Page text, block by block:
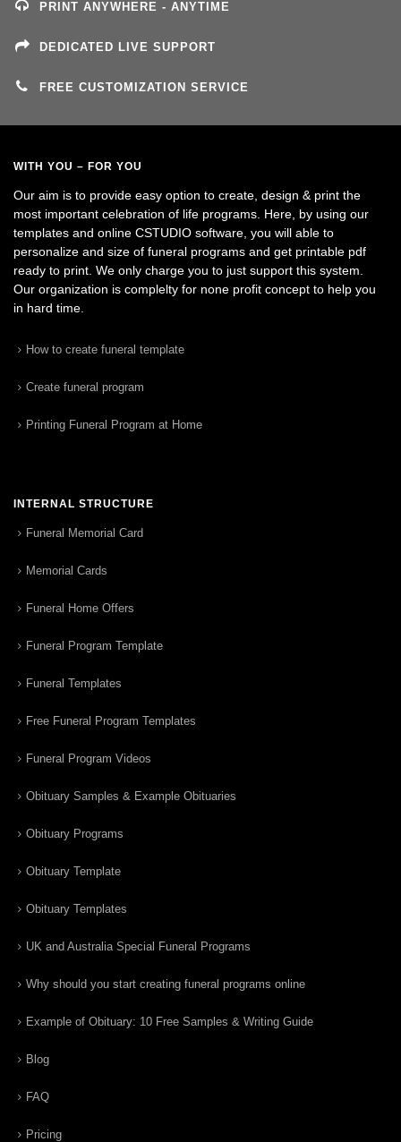
PRINT ANYWHERE - ANYTIME
DEDICATED LIVE SUPPORT
FREE CUSTOMIZATION SERVICE
WITH YOU – FOR YOU
Our aim is to provide easy option to create, design & print the
most important celebration of life programs. Here, by using our
templates and online CSTUDIO software, you will able to
personalize and size of funeral programs and get printable pdf
ready to print. We only charge you to just support this system.
Our organization is complelty for none profit concept to help you
in hard time.
How to create funeral template
Create funeral program
Printing Funeral Program at Home
INTERNAL STRUCTURE
Funeral Memorial Card
Memorial Cards
Funeral Home Offers
Funeral Program Template
Funeral Templates
Free Funeral Program Templates
Funeral Program Videos
Obituary Samples & Example Obituaries
Obituary Programs
Obituary Template
Obituary Templates
UK and Australia Special Funeral Programs
Why should you start creating funeral programs online
Example of Obituary: 10 Free Samples & Writing Guide
Blog
FAQ
Pricing